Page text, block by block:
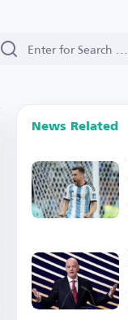
News Related